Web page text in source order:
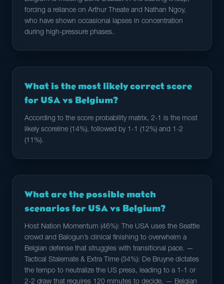
forcing a reliance on Arthur Theate and Nathan Ngoy,
who have shown occasional lapses in concentration
during high-pressure phases.
What is the most likely correct score
for USA vs Belgium?
According to the score probability matrix, 2-1 is the most
likely scoreline (14%), followed by 1-1 (12%) and 1-2
(11%).
What are the possible match
scenarios for USA vs Belgium?
Host Nation Momentum (46%): The USA uses the Seattle
crowd and Balogun’s clinical finishing to overwhelm a
Belgian defense that struggles with transitional pace. —
Tactical Stalemate & Extra Time (34%): De Bruyne dictates
the tempo to neutralize the US press, leading to a 1-1 or
2-2 draw that requires 120 minutes to decide. — Belgian